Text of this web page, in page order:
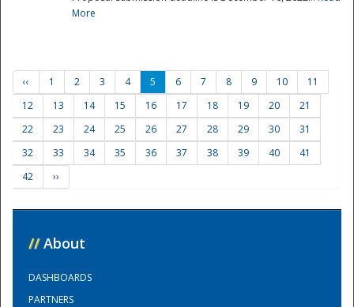
More
‹‹ 1 2 3 4 5 6 7 8 9 10
11
12
13 14 15 16 17 18 19 20
21
22
23 24 25 26 27 28 29 30
31
32
33 34 35 36 37 38 39 40
41
42
››
// About
DASHBOARDS
PARTNERS